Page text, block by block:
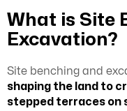
What is Site
Excavation?
Site benching and
shaping the land to
stepped terraces on